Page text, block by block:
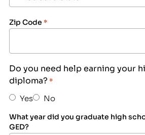
Zip Code *
Do you need help earning your
diploma? *
Yes No
What year did you graduate high
GED?